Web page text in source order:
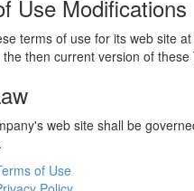
Use Modifications
terms of use for its web site
then current version of
web site shall be
of Use